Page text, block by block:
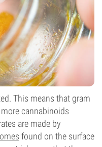
This means that gram
cannabinoids
are made by
found on the surface